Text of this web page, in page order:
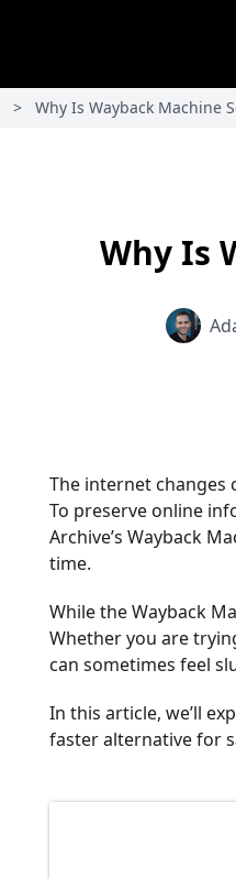
> Why Is Wayback Machine
Why Is
The internet changes
To preserve online
Archive’s Wayback
time.
While the Wayback
Whether you are
can sometimes feel
In this article, we’ll
faster alternative for